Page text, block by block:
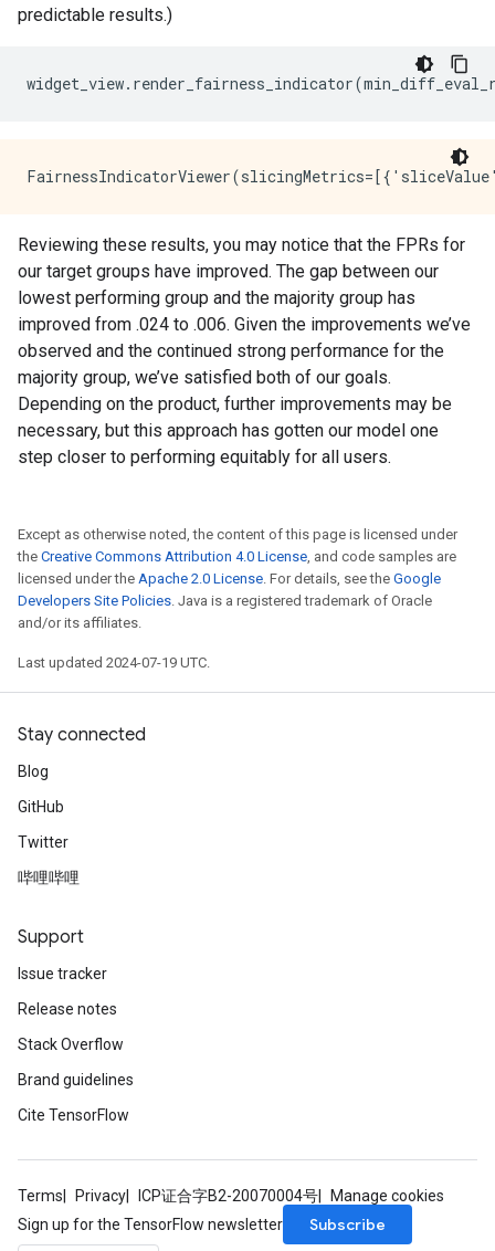
predictable results.)
widget_view. render_fairness_indicator(
Reviewing these results, you may notice that the FPRs for
our target groups have improved. The gap between our
lowest performing group and the majority group has
improved from .024 to .006. Given the improvements we’ve
observed and the continued strong performance for the
majority group, we’ve satisfied both of our goals.
Depending on the product, further improvements may be
necessary, but this approach has gotten our model one
step closer to performing equitably for all users.
Except as otherwise noted, the content of this page is licensed under
the Creative Commons Attribution 4.0 License, and code samples are
licensed under the Apache 2.0 License. For details, see the Google
Developers Site Policies. Java is a registered trademark of Oracle
and/or its affiliates.
Last updated 2024-07-19 UTC.
Stay connected
Blog
GitHub
Twitter
哔哩哔哩
Support
Issue tracker
Release notes
Stack Overflow
Brand guidelines
Cite TensorFlow
Terms Privacy ICP证合字B2-20070004号
Manage cookies
Sign up for the TensorFlow newsletter
Subscribe